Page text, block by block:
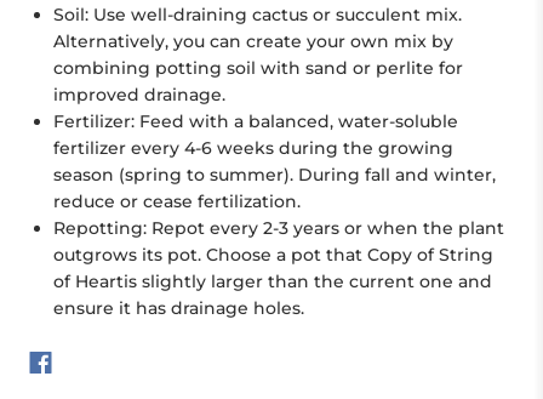
Soil: Use well-draining cactus or succulent mix.
Alternatively, you can create your own mix by
combining potting soil with sand or perlite for
improved drainage.
Fertilizer: Feed with a balanced, water-soluble
fertilizer every 4-6 weeks during the growing
season (spring to summer). During fall and winter,
reduce or cease fertilization.
Repotting: Repot every 2-3 years or when the plant
outgrows its pot. Choose a pot that Copy of String
of Heartis slightly larger than the current one and
ensure it has drainage holes.